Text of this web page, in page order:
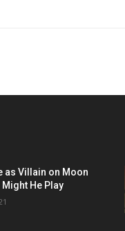
as Villain on Moon
Might He Play